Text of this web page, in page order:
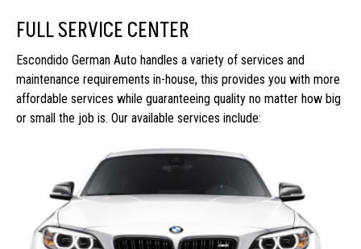
FULL SERVICE CENTER
Escondido German Auto handles a variety of services and
maintenance requirements in-house, this provides you with more
affordable services while guaranteeing quality no matter how big
or small the job is. Our available services include: